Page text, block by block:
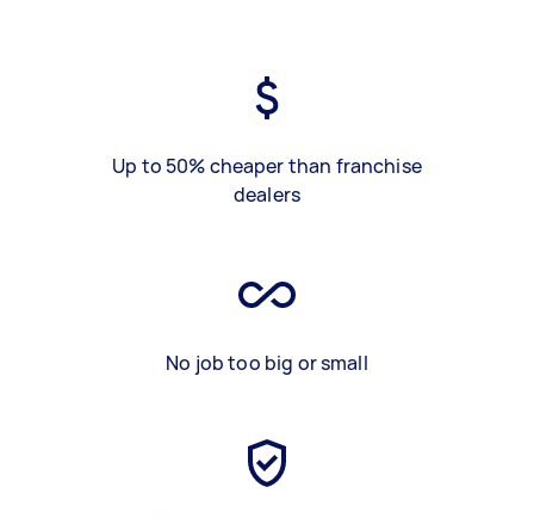
Up to 50% cheaper than franchise
dealers
No job too big or small